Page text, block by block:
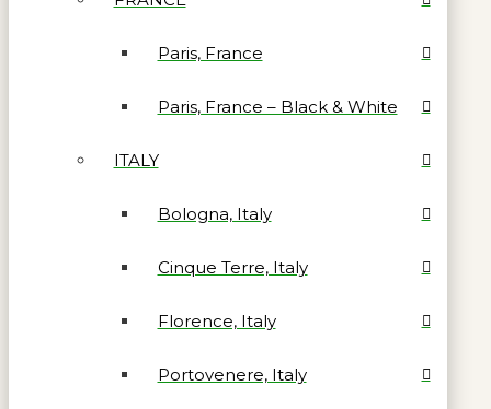
Paris, France
Paris, France – Black & White
ITALY
Bologna, Italy
Cinque Terre, Italy
Florence, Italy
Portovenere, Italy